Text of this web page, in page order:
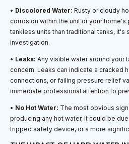
• Discolored Water: Rusty or cloudy
corrosion within the unit or your
tankless units than traditional tanks, it's
investigation.
• Leaks: Any visible water around your
concern. Leaks can indicate a cracked
connections, or failing pressure relief
immediate professional attention to
• No Hot Water: The most obvious
producing any hot water, it could be
tripped safety device, or a more